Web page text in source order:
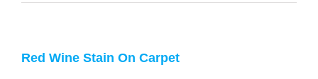
Red Wine Stain On Carpet